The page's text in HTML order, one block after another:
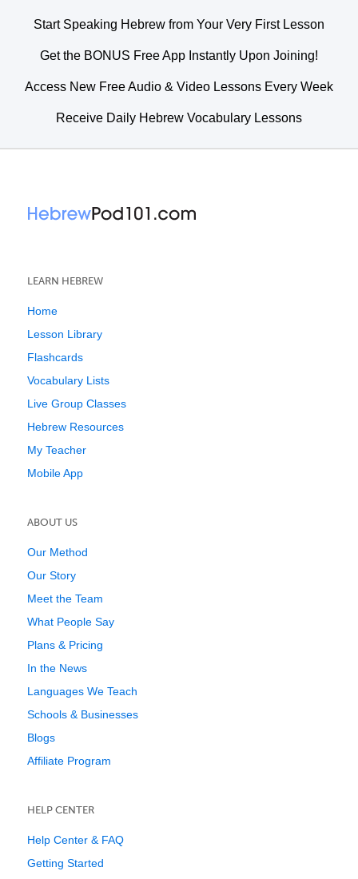
Start Speaking Hebrew from Your Very First Lesson
Get the BONUS Free App Instantly Upon Joining!
Access New Free Audio & Video Lessons Every Week
Receive Daily Hebrew Vocabulary Lessons
LEARN HEBREW
Home
Lesson Library
Flashcards
Vocabulary Lists
Live Group Classes
Hebrew Resources
My Teacher
Mobile App
ABOUT US
Our Method
Our Story
Meet the Team
What People Say
Plans & Pricing
In the News
Languages We Teach
Schools & Businesses
Blogs
Affiliate Program
HELP CENTER
Help Center & FAQ
Getting Started